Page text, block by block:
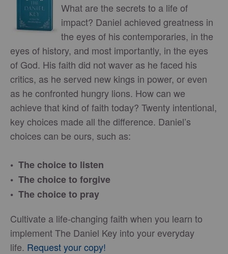
What are the secrets to a life of
impact? Daniel achieved greatness in
the eyes of his contemporaries, in the
eyes of history, and most importantly, in the eyes
of God. His faith did not waver as he faced his
critics, as he served new kings in power, or even
as he confronted hungry lions. How can we
achieve that kind of faith today? Twenty intentional,
key choices made all the difference. Daniel’s
choices can be ours, such as:
• The choice to listen
• The choice to forgive
• The choice to pray
Cultivate a life-changing faith when you learn to
implement The Daniel Key into your everyday
life. Request your copy!